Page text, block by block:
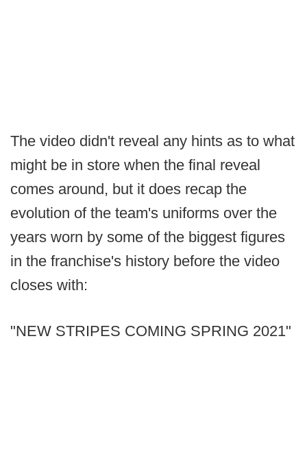
The video didn't reveal any hints as to what
might be in store when the final reveal
comes around, but it does recap the
evolution of the team's uniforms over the
years worn by some of the biggest figures
in the franchise's history before the video
closes with:
"NEW STRIPES COMING SPRING 2021"